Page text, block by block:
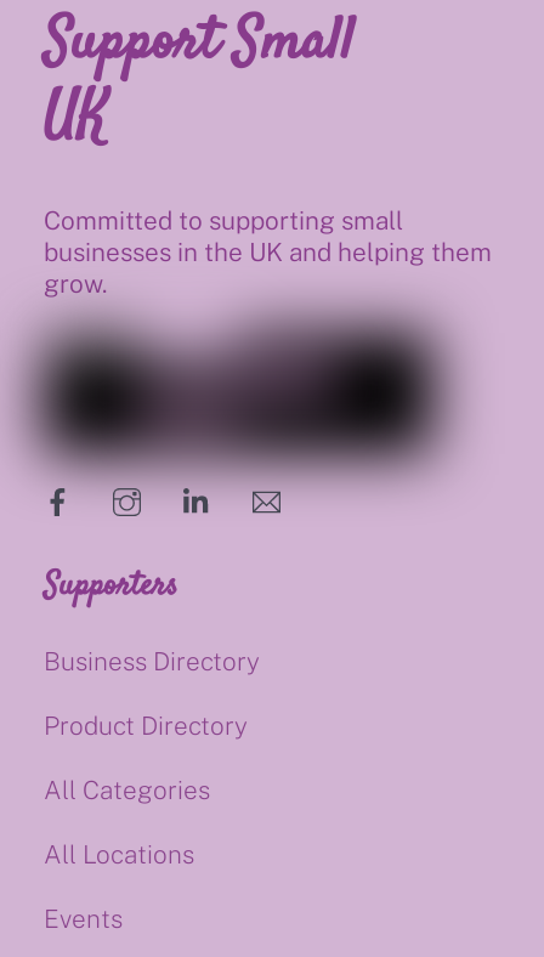
Support Small
UK
Committed to supporting small
businesses in the UK and helping them
grow.
hello@supportsmalluk.co.uk
Supporters
Business Directory
Product Directory
All Categories
All Locations
Events